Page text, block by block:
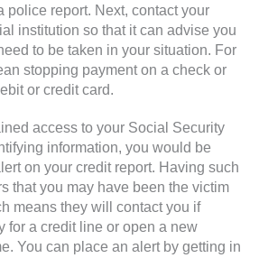
police report. Next, contact your
institution so that it can advise you
to be taken in your situation. For
stopping payment on a check or
or credit card.
access to your Social Security
information, you would be
on your credit report. Having such
that you may have been the victim
means they will contact you if
for a credit line or open a new
You can place an alert by getting in